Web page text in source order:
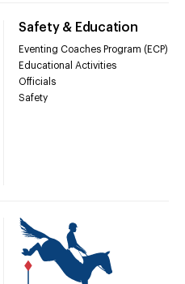
Safety & Education
Eventing Coaches Program (ECP)
Educational Activities
Officials
Safety